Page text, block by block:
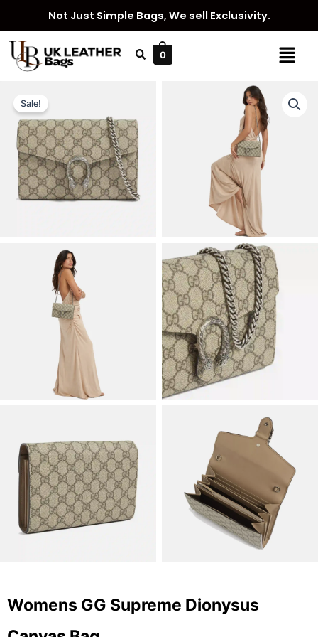
content
Not Just Simple Bags, We sell Exclusivity.
Menu
0
Sale!
Womens GG Supreme Dionysus